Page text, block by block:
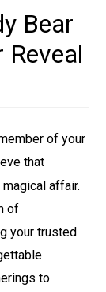
Bear
Reveal
of your
that
affair.
of
your trusted
to